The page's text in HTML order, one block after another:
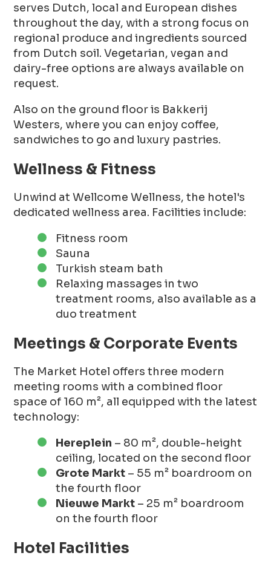
serves Dutch, local and European dishes
throughout the day, with a strong focus on
regional produce and ingredients sourced
from Dutch soil. Vegetarian, vegan and
dairy-free options are always available on
request.
Also on the ground floor is Bakkerij
Westers, where you can enjoy coffee,
sandwiches to go and luxury pastries.
Wellness & Fitness
Unwind at Wellcome Wellness, the hotel's
dedicated wellness area. Facilities include:
Fitness room
Sauna
Turkish steam bath
Relaxing massages in two
treatment rooms, also available as a
duo treatment
Meetings & Corporate Events
The Market Hotel offers three modern
meeting rooms with a combined floor
space of 160 m², all equipped with the latest
technology:
Hereplein – 80 m², double-height
ceiling, located on the second floor
Grote Markt – 55 m² boardroom on
the fourth floor
Nieuwe Markt – 25 m² boardroom
on the fourth floor
Hotel Facilities